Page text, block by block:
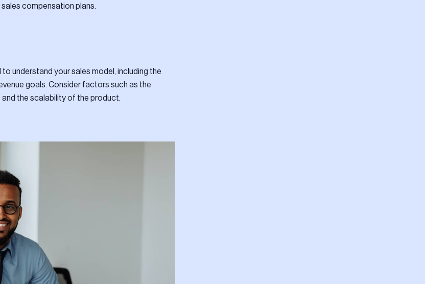
compensation plans.
understand your sales model, including the
goals. Consider factors such as the
the scalability of the product.